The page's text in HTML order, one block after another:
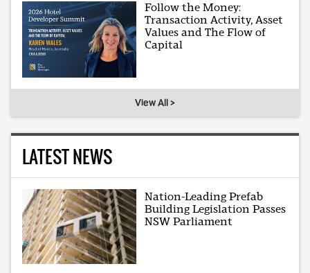
Follow the Money:
Transaction Activity, Asset
Values and The Flow of
Capital
View All >
LATEST NEWS
Nation-Leading Prefab
Building Legislation Passes
NSW Parliament